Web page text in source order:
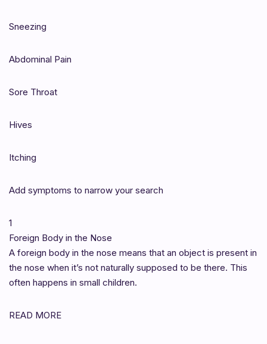
Sneezing
Abdominal Pain
Sore Throat
Hives
Itching
Add symptoms to narrow your search
1
Foreign Body in the Nose
A foreign body in the nose means that an object is present in
the nose when it’s not naturally supposed to be there. This
often happens in small children.
READ MORE